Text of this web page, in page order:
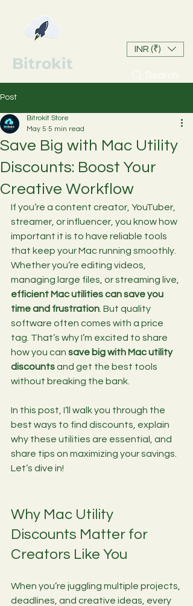
Bitrokit
INR (₹)
Post
Save Big with Mac Utility
Discounts: Boost Your
Creative Workflow
Bitrokit Store
May 5 5 min read
If you’re a content creator, YouTuber,
streamer, or influencer, you know how
important it is to have reliable tools
that keep your Mac running smoothly.
Whether you’re editing videos,
managing large files, or streaming live,
efficient Mac utilities can save you
time and frustration . But quality
software often comes with a price
tag. That’s why I’m excited to share
how you can save big with Mac utility
discounts and get the best tools
without breaking the bank.
In this post, I’ll walk you through the
best ways to find discounts, explain
why these utilities are essential, and
share tips on maximizing your savings.
Let’s dive in!
Why Mac Utility
Discounts Matter for
Creators Like You
When you’re juggling multiple projects,
deadlines, and creative ideas, every